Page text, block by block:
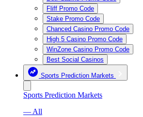
Fliff Promo Code
Stake Promo Code
Chanced Casino Promo Code
High 5 Casino Promo Code
WinZone Casino Promo Code
Best Social Casinos
Sports Prediction Markets
Sports Prediction Markets
— All